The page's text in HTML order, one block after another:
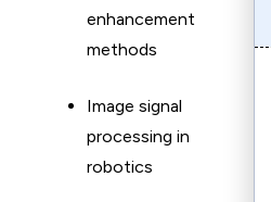
enhancement
methods
Image signal
processing in
robotics